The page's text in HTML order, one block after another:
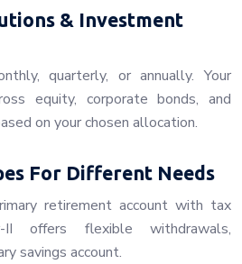
& Investment
quarterly, or annually. Your
equity, corporate bonds, and
on your chosen allocation.
For Different Needs
retirement account with tax
offers flexible withdrawals,
savings account.